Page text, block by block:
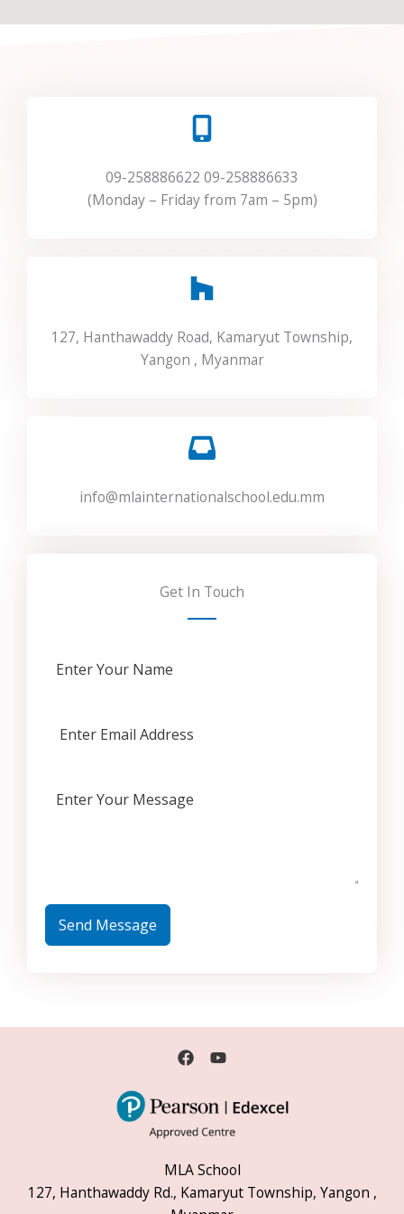
09-258886622 09-258886633
(Monday – Friday from 7am – 5pm)
127, Hanthawaddy Road, Kamaryut Township,
Yangon , Myanmar
info@mlainternationalschool.edu.mm
Get In Touch
Send Message
MLA School
127, Hanthawaddy Rd., Kamaryut Township, Yangon ,